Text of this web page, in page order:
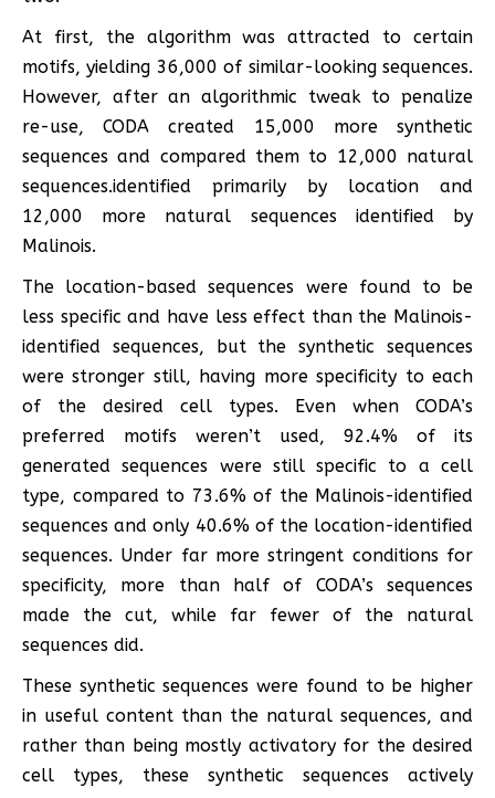
At first, the algorithm was attracted to certain
motifs, yielding 36,000 of similar-looking sequences.
However, after an algorithmic tweak to penalize
re-use, CODA created 15,000 more synthetic
sequences and compared them to 12,000 natural
sequences.identified primarily by location and
12,000 more natural sequences identified by
Malinois.
The location-based sequences were found to be
less specific and have less effect than the Malinois-
identified sequences, but the synthetic sequences
were stronger still, having more specificity to each
of the desired cell types. Even when CODA’s
preferred motifs weren’t used, 92.4% of its
generated sequences were still specific to a cell
type, compared to 73.6% of the Malinois-identified
sequences and only 40.6% of the location-identified
sequences. Under far more stringent conditions for
specificity, more than half of CODA’s sequences
made the cut, while far fewer of the natural
sequences did.
These synthetic sequences were found to be higher
in useful content than the natural sequences, and
rather than being mostly activatory for the desired
cell types, these synthetic sequences actively